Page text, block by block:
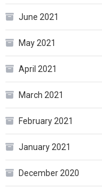
June 2021
May 2021
April 2021
March 2021
February 2021
January 2021
December 2020